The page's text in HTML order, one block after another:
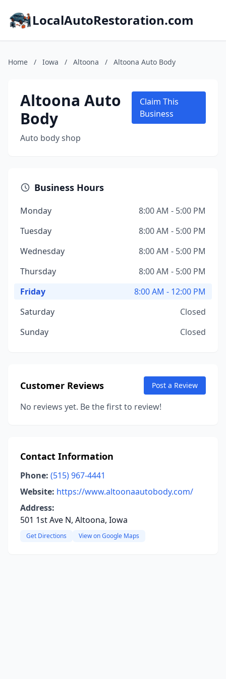
LocalAutoRestoration.com
Home / Iowa / Altoona / Altoona Auto Body
Altoona Auto
Body
Auto body shop
Claim This
Business
Business Hours
Monday
8:00 AM - 5:00 PM
Tuesday
8:00 AM - 5:00 PM
Wednesday
8:00 AM - 5:00 PM
Thursday
8:00 AM - 5:00 PM
Friday
8:00 AM - 12:00 PM
Saturday
Closed
Sunday
Closed
Customer Reviews Post a Review
No reviews yet. Be the first to review!
Contact Information
Phone: (515) 967-4441
Website: https://www.altoonaautobody.com/
Address:
501 1st Ave N, Altoona, Iowa
Get Directions View on Google Maps